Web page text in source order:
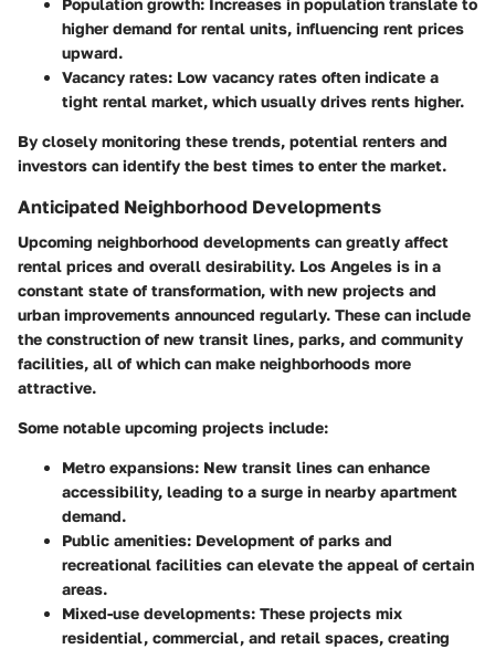
higher demand for rental units, influencing rent prices
upward.
Vacancy rates: Low vacancy rates often indicate a
tight rental market, which usually drives rents higher.
By closely monitoring these trends, potential renters and
investors can identify the best times to enter the market.
Anticipated Neighborhood Developments
Upcoming neighborhood developments can greatly affect
rental prices and overall desirability. Los Angeles is in a
constant state of transformation, with new projects and
urban improvements announced regularly. These can include
the construction of new transit lines, parks, and community
facilities, all of which can make neighborhoods more
attractive.
Some notable upcoming projects include:
Metro expansions: New transit lines can enhance
accessibility, leading to a surge in nearby apartment
demand.
Public amenities: Development of parks and
recreational facilities can elevate the appeal of certain
areas.
Mixed-use developments: These projects mix
residential, commercial, and retail spaces, creating